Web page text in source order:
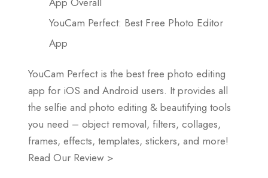
YouCam Perfect: Best Free Photo Editor
App
YouCam Perfect is the best free photo editing
app for iOS and Android users. It provides all
the selfie and photo editing & beautifying tools
you need – object removal, filters, collages,
frames, effects, templates, stickers, and more!
Read Our Review >